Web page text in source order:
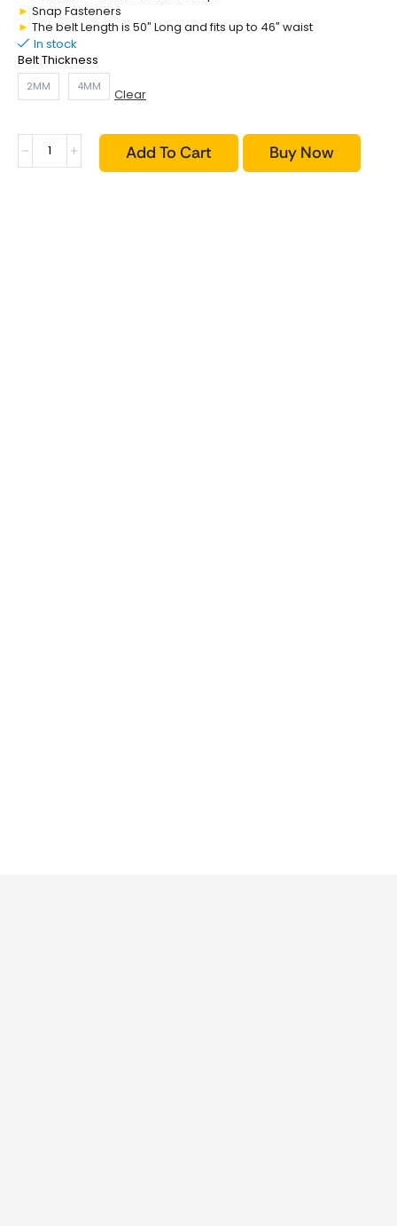
► Snap Fasteners
► The belt Length is 50″ Long and fits up to 46″ waist
In stock
Belt Thickness
2MM 4MM Clear
Add To Cart Buy Now